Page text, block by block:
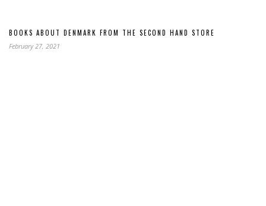
BOOKS ABOUT DENMARK FROM THE SECOND HAND STORE
February 27, 2021